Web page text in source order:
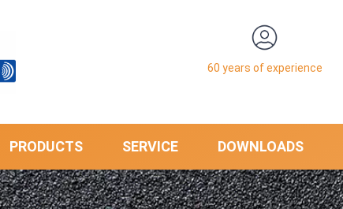
60 years of experience
PRODUCTS SERVICE DOWNLOADS